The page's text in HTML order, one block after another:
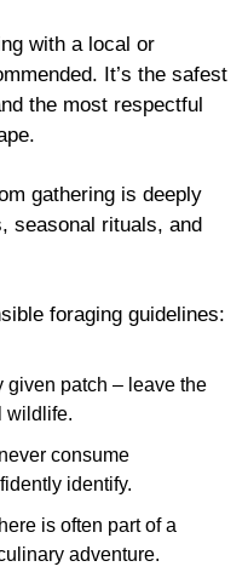
with a local or
It’s the safest
the most respectful
gathering is deeply
seasonal rituals, and
foraging guidelines:
given patch – leave the
wildlife.
consume
identify.
is often part of a
adventure.